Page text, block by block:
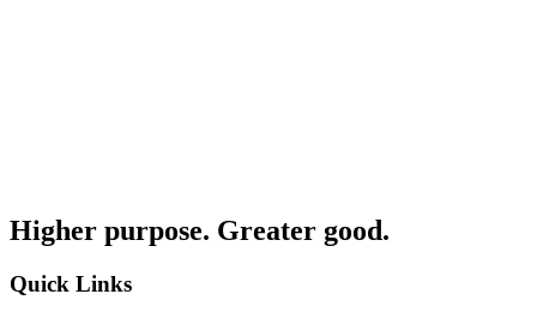
Higher purpose. Greater good.
Quick Links